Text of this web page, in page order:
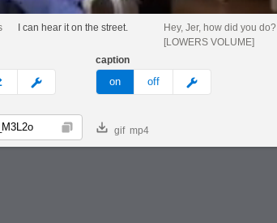
I can hear it on the street.
Hey, Jer, how did you do?
[LOWERS VOLUME]
custom
caption
on off meme
Copy gif mp4